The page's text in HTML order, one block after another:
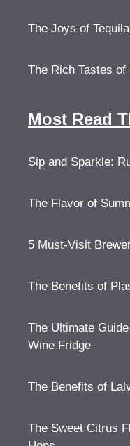
The Joys of
The Rich Tastes
Most Read
Sip and Sparkle:
The Flavor of
5 Must-Visit
The Benefits of
The Ultimate
Wine Fridge
The Benefits of
The Sweet Citrus